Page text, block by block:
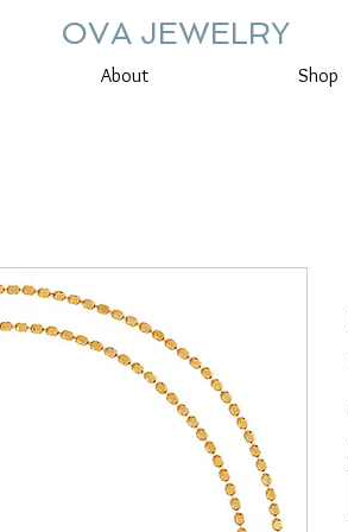
OVA JEWELRY
About Shop